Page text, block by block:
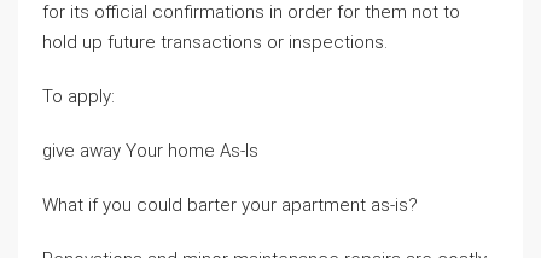
for its official confirmations in order for them not to
hold up future transactions or inspections.
To apply:
give away Your home As-Is
What if you could barter your apartment as-is?